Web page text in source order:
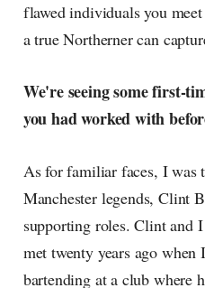
flawed individuals you
a true Northerner can
We're seeing some first-
you had worked with
As for familiar faces, I
Manchester legends, Clint
supporting roles. Clint and
met twenty years ago
bartending at a club where